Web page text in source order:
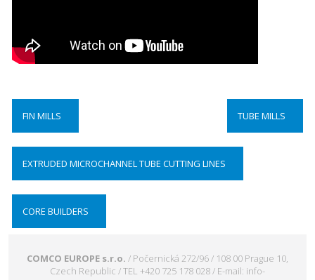
FIN MILLS TUBE MILLS
EXTRUDED MICROCHANNEL TUBE CUTTING LINES
CORE BUILDERS
COMCO EUROPE s.r.o. / Počernická 272/96 / 108 00 Prague 10,
Czech Republic / TEL +420 725 178 028 / E-mail: info-